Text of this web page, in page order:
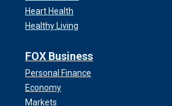
Heart Health
Healthy Living
FOX Business
Personal Finance
Economy
Markets